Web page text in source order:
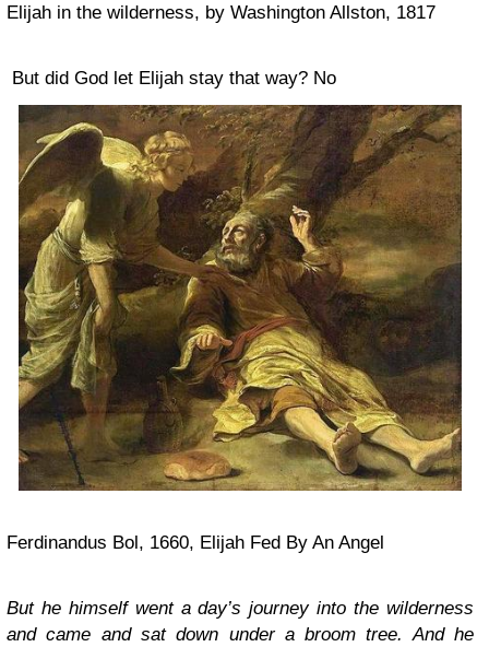
Elijah in the wilderness, by Washington Allston, 1817
But did God let Elijah stay that way? No
Ferdinandus Bol, 1660, Elijah Fed By An Angel
But he himself went a day’s journey into the wilderness
and came and sat down under a broom tree. And he